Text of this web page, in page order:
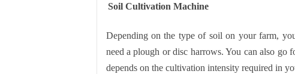
Soil Cultivation Machine
Depending on the type of soil on your farm,
need a plough or disc harrows. You can also
depends on the cultivation intensity required in